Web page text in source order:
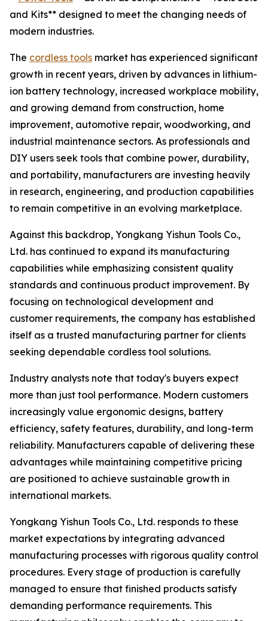
and Kits** designed to meet the changing needs of
modern industries.
The cordless tools market has experienced significant
growth in recent years, driven by advances in lithium-
ion battery technology, increased workplace mobility,
and growing demand from construction, home
improvement, automotive repair, woodworking, and
industrial maintenance sectors. As professionals and
DIY users seek tools that combine power, durability,
and portability, manufacturers are investing heavily
in research, engineering, and production capabilities
to remain competitive in an evolving marketplace.
Against this backdrop, Yongkang Yishun Tools Co.,
Ltd. has continued to expand its manufacturing
capabilities while emphasizing consistent quality
standards and continuous product improvement. By
focusing on technological development and
customer requirements, the company has established
itself as a trusted manufacturing partner for clients
seeking dependable cordless tool solutions.
Industry analysts note that today's buyers expect
more than just tool performance. Modern customers
increasingly value ergonomic designs, battery
efficiency, safety features, durability, and long-term
reliability. Manufacturers capable of delivering these
advantages while maintaining competitive pricing
are positioned to achieve sustainable growth in
international markets.
Yongkang Yishun Tools Co., Ltd. responds to these
market expectations by integrating advanced
manufacturing processes with rigorous quality control
procedures. Every stage of production is carefully
managed to ensure that finished products satisfy
demanding performance requirements. This